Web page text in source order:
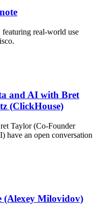
featuring real-world use
and AI with Bret
(ClickHouse)
Taylor (Co-Founder
have an open conversation
(Alexey Milovidov)